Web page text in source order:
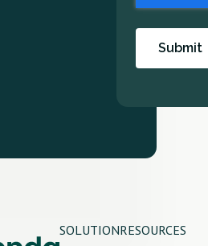
SOLUTIONRESOURCES